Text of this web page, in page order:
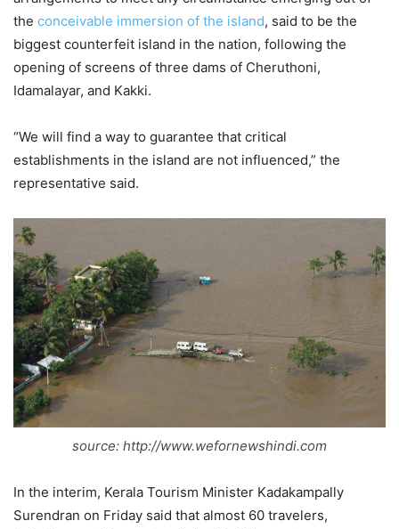
the conceivable immersion of the island, said to be the
biggest counterfeit island in the nation, following the
opening of screens of three dams of Cheruthoni,
Idamalayar, and Kakki.
“We will find a way to guarantee that critical
establishments in the island are not influenced,” the
representative said.
source: http://www.wefornewshindi.com
In the interim, Kerala Tourism Minister Kadakampally
Surendran on Friday said that almost 60 travelers,